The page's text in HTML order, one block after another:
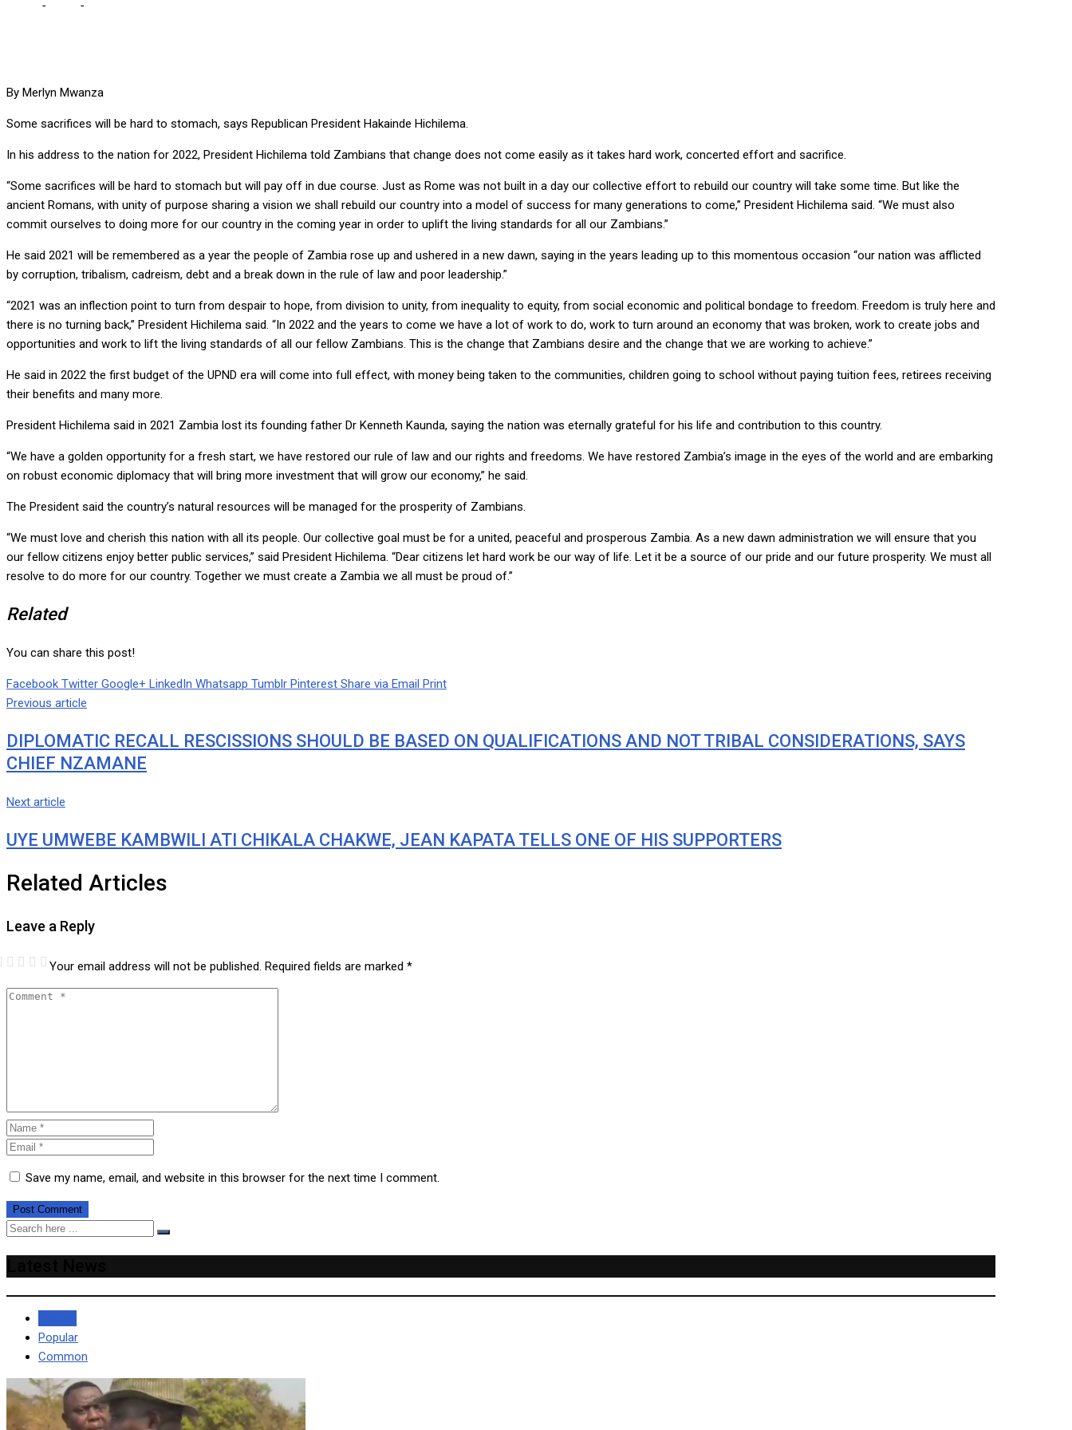
- -
By Merlyn Mwanza
Some sacrifices will be hard to stomach, says Republican President Hakainde Hichilema.
In his address to the nation for 2022, President Hichilema told Zambians that change does not come easily as it takes hard work, concerted effort and sacrifice.
“Some sacrifices will be hard to stomach but will pay off in due course. Just as Rome was not built in a day our collective effort to rebuild our country will take some time. But like the
ancient Romans, with unity of purpose sharing a vision we shall rebuild our country into a model of success for many generations to come,” President Hichilema said. “We must also
commit ourselves to doing more for our country in the coming year in order to uplift the living standards for all our Zambians.”
He said 2021 will be remembered as a year the people of Zambia rose up and ushered in a new dawn, saying in the years leading up to this momentous occasion “our nation was afflicted
by corruption, tribalism, cadreism, debt and a break down in the rule of law and poor leadership.”
“2021 was an inflection point to turn from despair to hope, from division to unity, from inequality to equity, from social economic and political bondage to freedom. Freedom is truly here and
there is no turning back,” President Hichilema said. “In 2022 and the years to come we have a lot of work to do, work to turn around an economy that was broken, work to create jobs and
opportunities and work to lift the living standards of all our fellow Zambians. This is the change that Zambians desire and the change that we are working to achieve.”
He said in 2022 the first budget of the UPND era will come into full effect, with money being taken to the communities, children going to school without paying tuition fees, retirees receiving
their benefits and many more.
President Hichilema said in 2021 Zambia lost its founding father Dr Kenneth Kaunda, saying the nation was eternally grateful for his life and contribution to this country.
“We have a golden opportunity for a fresh start, we have restored our rule of law and our rights and freedoms. We have restored Zambia’s image in the eyes of the world and are embarking
on robust economic diplomacy that will bring more investment that will grow our economy,” he said.
The President said the country’s natural resources will be managed for the prosperity of Zambians.
“We must love and cherish this nation with all its people. Our collective goal must be for a united, peaceful and prosperous Zambia. As a new dawn administration we will ensure that you
our fellow citizens enjoy better public services,” said President Hichilema. “Dear citizens let hard work be our way of life. Let it be a source of our pride and our future prosperity. We must all
resolve to do more for our country. Together we must create a Zambia we all must be proud of.”
Related
You can share this post!
Facebook Twitter Google+ LinkedIn Whatsapp Tumblr Pinterest Share via Email Print
Previous article
DIPLOMATIC RECALL RESCISSIONS SHOULD BE BASED ON QUALIFICATIONS AND NOT TRIBAL CONSIDERATIONS, SAYS
CHIEF NZAMANE
Next article
UYE UMWEBE KAMBWILI ATI CHIKALA CHAKWE, JEAN KAPATA TELLS ONE OF HIS SUPPORTERS
Related Articles
Leave a Reply
Your email address will not be published. Required fields are marked *
Save my name, email, and website in this browser for the next time I comment.
Popular
Common